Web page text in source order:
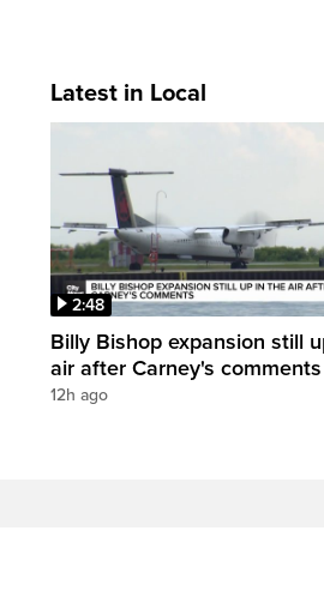
Latest in Local
2:48
Billy Bishop expansion still
air after Carney's comments
12h ago